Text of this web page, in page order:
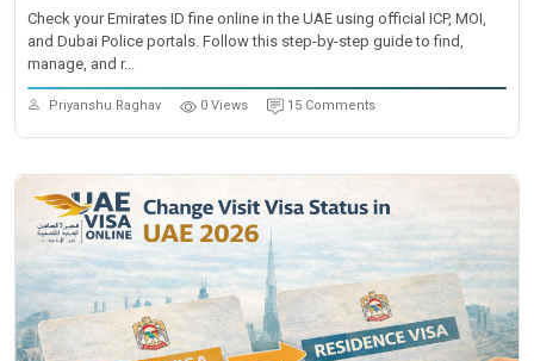
Check your Emirates ID fine online in the UAE using official ICP, MOI,
and Dubai Police portals. Follow this step-by-step guide to find,
manage, and r...
Priyanshu Raghav 0 Views 15 Comments